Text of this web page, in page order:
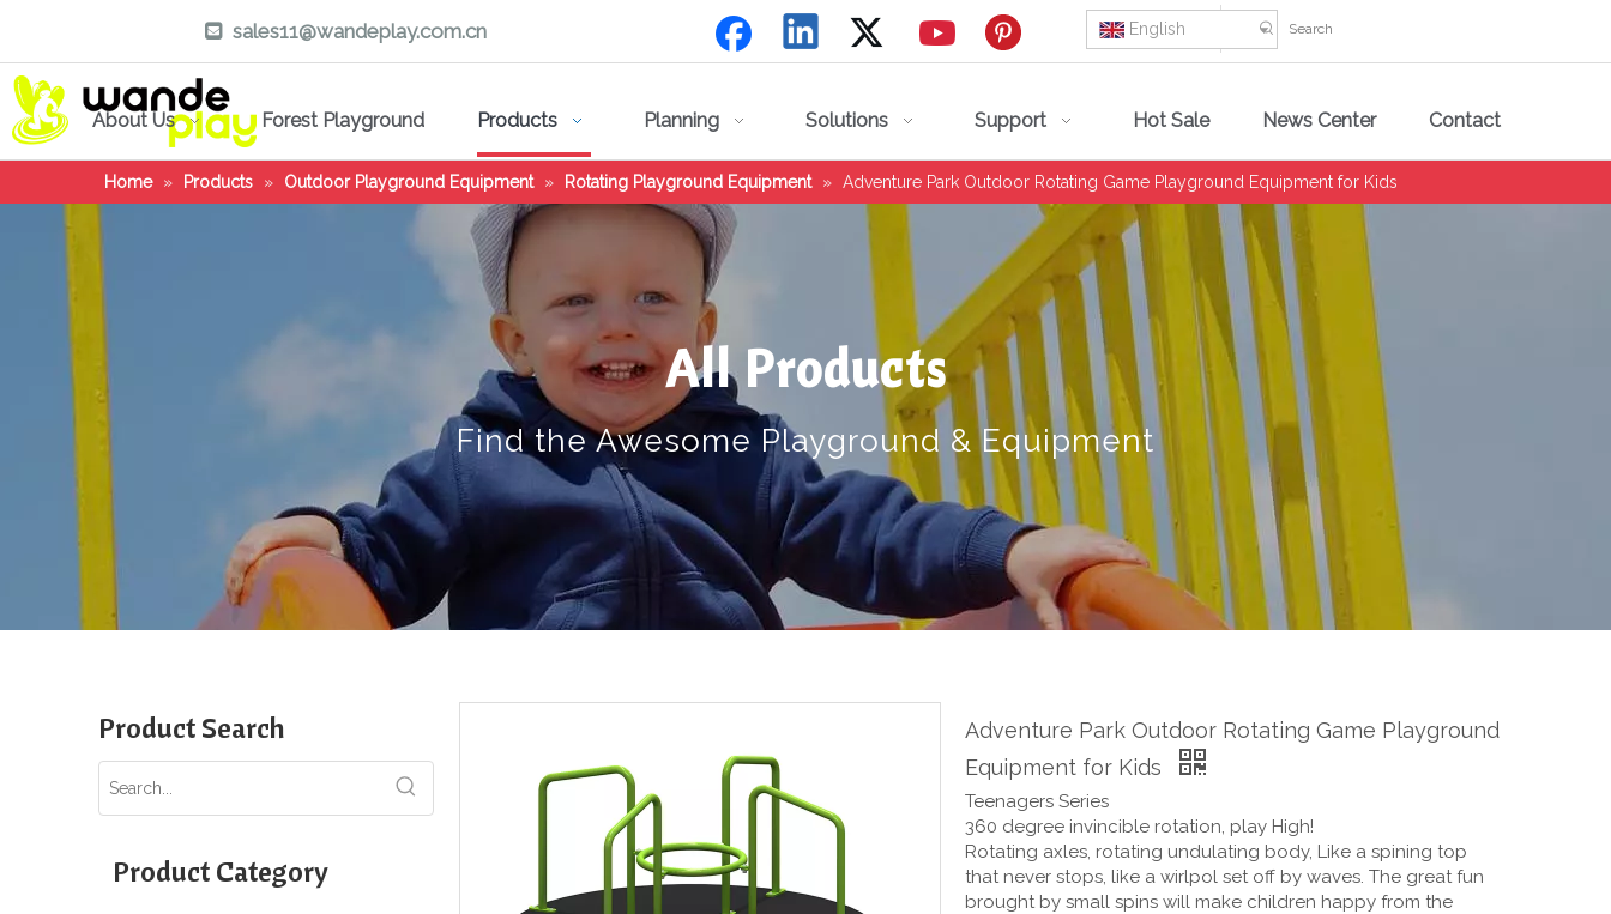
 sales11@wandeplay.com.cn English
About Us Forest Playground Products Planning Solutions Support Hot Sale News Center Contact
Home » Products » Outdoor Playground Equipment » Rotating Playground Equipment » Adventure Park Outdoor Rotating Game Playground Equipment for Kids
All Products
Find the Awesome Playground & Equipment
Product Search
Product Category
Adventure Park Outdoor Rotating Game Playground
Equipment for Kids
Teenagers Series
360 degree invincible rotation, play High!
Rotating axles, rotating undulating body, Like a spining top
that never stops, like a wirlpol set off by waves. The great fun
brought by small spins will make children happy from the